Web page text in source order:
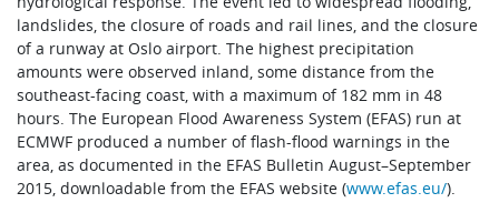
landslides, the closure of roads and rail lines, and the closure
of a runway at Oslo airport. The highest precipitation
amounts were observed inland, some distance from the
southeast-facing coast, with a maximum of 182 mm in 48
hours. The European Flood Awareness System (EFAS) run at
ECMWF produced a number of flash-flood warnings in the
area, as documented in the EFAS Bulletin August–September
2015, downloadable from the EFAS website (www.efas.eu/).